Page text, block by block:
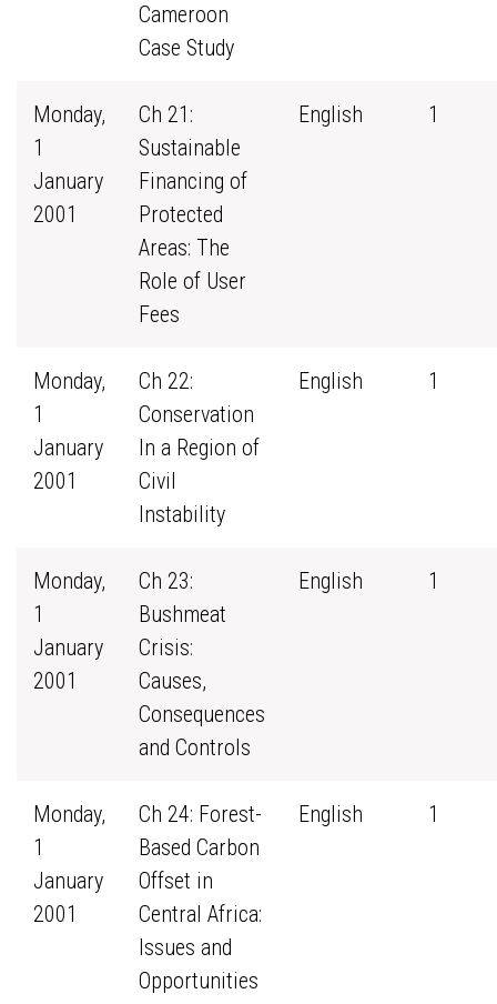
Cameroon
Case Study
Monday,
1
January
2001
Ch 21:
Sustainable
Financing of
Protected
Areas: The
Role of User
Fees
English 1
Monday,
1
January
2001
Ch 22:
Conservation
In a Region of
Civil
Instability
English 1
Monday,
1
January
2001
Ch 23:
Bushmeat
Crisis:
Causes,
Consequences
and Controls
English 1
Monday,
1
January
2001
Ch 24: Forest-
Based Carbon
Offset in
Central Africa:
Issues and
Opportunities
English 1